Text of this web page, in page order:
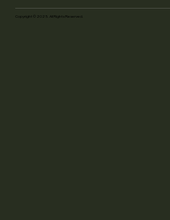
Copyright © 2025. All Rights Reserved.